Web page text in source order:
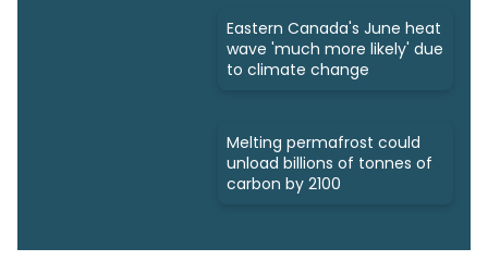
Eastern Canada's June heat
wave 'much more likely' due
to climate change
Melting permafrost could
unload billions of tonnes of
carbon by 2100